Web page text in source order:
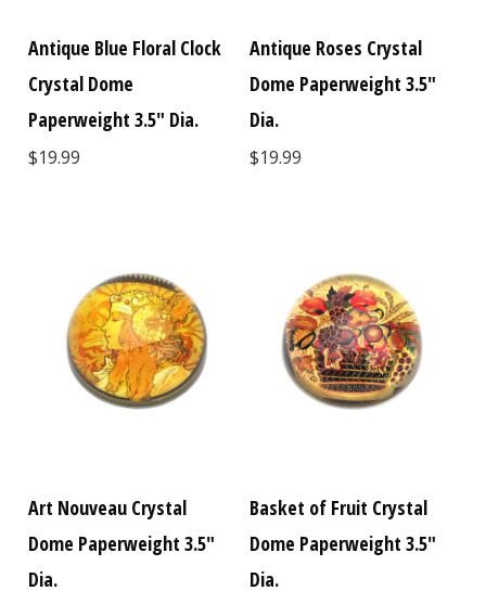
Antique Blue Floral Clock
Crystal Dome
Paperweight 3.5" Dia.
$19.99
Antique Roses Crystal
Dome Paperweight 3.5"
Dia.
$19.99
Art Nouveau Crystal
Dome Paperweight 3.5"
Dia.
Basket of Fruit Crystal
Dome Paperweight 3.5"
Dia.